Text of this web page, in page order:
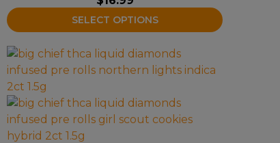
SELECT OPTIONS
the
product
page
This
product
has
multiple
variants.
The